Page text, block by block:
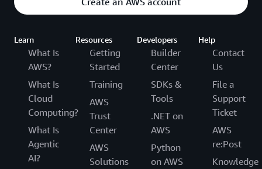
Learn
What Is
AWS?
What Is
Cloud
Computing?
What Is
Agentic
AI?
Resources
Getting
Started
Training
AWS
Trust
Center
AWS
Solutions
Developers
Builder
Center
SDKs &
Tools
.NET on
AWS
Python
on AWS
Help
Contact
Us
File a
Support
Ticket
AWS
re:Post
Knowledge